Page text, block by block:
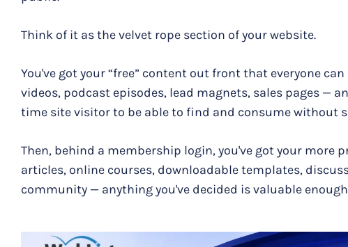
Think of it as the velvet rope section of your website.
You've got your “free” content out front that everyone can
videos, podcast episodes, lead magnets, sales pages —
time site visitor to be able to find and consume without
Then, behind a membership login, you've got your more
articles, online courses, downloadable templates,
community — anything you've decided is valuable